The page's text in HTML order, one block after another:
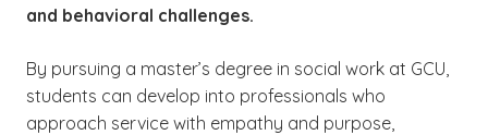
and behavioral challenges.
By pursuing a master’s degree in social work at GCU,
students can develop into professionals who
approach service with empathy and purpose,